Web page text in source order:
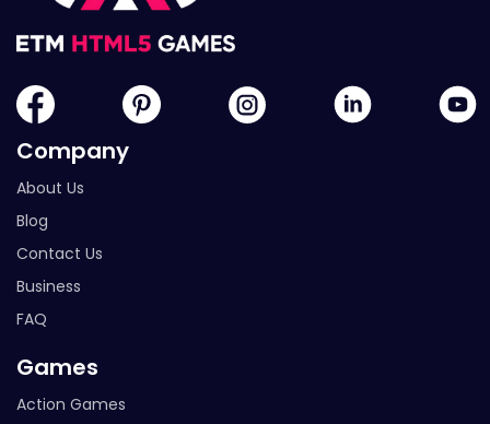
Company
About Us
Blog
Contact Us
Business
FAQ
Games
Action Games